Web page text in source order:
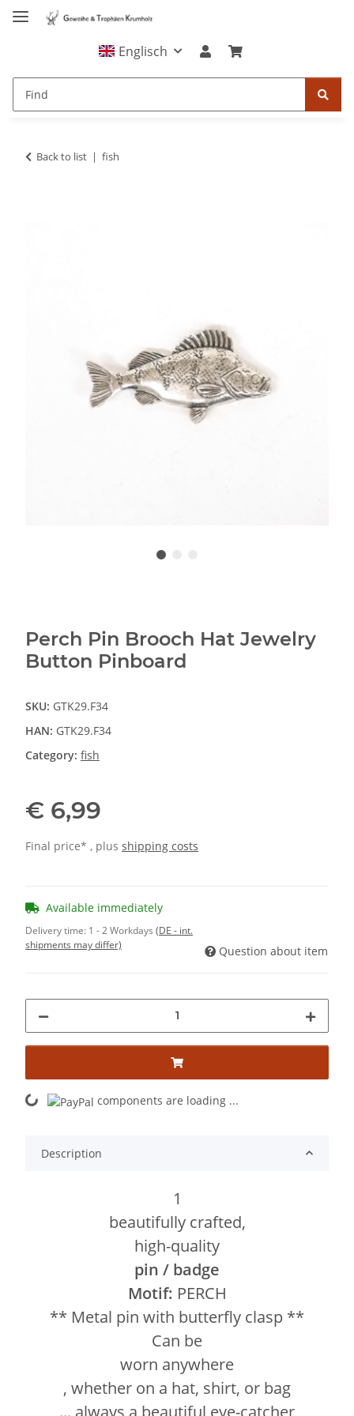
Englisch
Back to list fish
Perch Pin Brooch Hat Jewelry
Button Pinboard
SKU: GTK29.F34
HAN: GTK29.F34
Category: fish
€ 6,99
Final price* , plus shipping costs
Available immediately
Delivery time: 1 - 2 Workdays (DE - int.
shipments may differ)
Question about item
Loading... components are loading ...
Description
1
beautifully crafted,
high-quality
pin / badge
Motif: PERCH
** Metal pin with butterfly clasp **
Can be
worn anywhere
, whether on a hat, shirt, or bag
... always a beautiful eye-catcher